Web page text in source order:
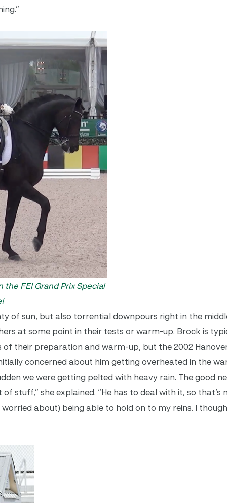
FEI Grand Prix Special
of sun, but also torrential downpours right in the
at some point in their tests or warm-up. Brock is
their preparation and warm-up, but the 2002
concerned about him getting overheated in the
we were getting pelted with heavy rain. The good
stuff,” she explained. “He has to deal with it, so
about) being able to hold on to my reins. I